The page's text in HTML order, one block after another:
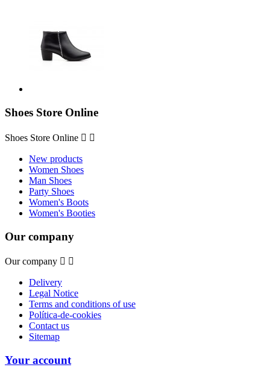
Shoes Store Online
Shoes Store Online  
New products
Women Shoes
Man Shoes
Party Shoes
Women's Boots
Women's Booties
Our company
Our company  
Delivery
Legal Notice
Terms and conditions of use
Política-de-cookies
Contact us
Sitemap
Your account